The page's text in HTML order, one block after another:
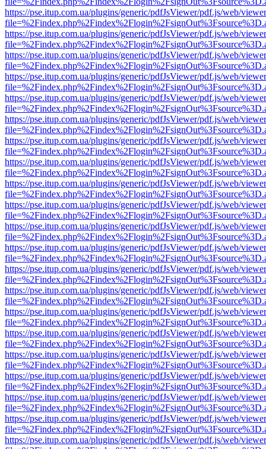
https://pse.itup.com.ua/plugins/generic/pdfJsViewer/pdf.js/web/
https://pse.itup.com.ua/plugins/generic/pdfJsViewer/pdf.js/web/
https://pse.itup.com.ua/plugins/generic/pdfJsViewer/pdf.js/web/
https://pse.itup.com.ua/plugins/generic/pdfJsViewer/pdf.js/web/
https://pse.itup.com.ua/plugins/generic/pdfJsViewer/pdf.js/web/
https://pse.itup.com.ua/plugins/generic/pdfJsViewer/pdf.js/web/
https://pse.itup.com.ua/plugins/generic/pdfJsViewer/pdf.js/web/
https://pse.itup.com.ua/plugins/generic/pdfJsViewer/pdf.js/web/
https://pse.itup.com.ua/plugins/generic/pdfJsViewer/pdf.js/web/
https://pse.itup.com.ua/plugins/generic/pdfJsViewer/pdf.js/web/
https://pse.itup.com.ua/plugins/generic/pdfJsViewer/pdf.js/web/
https://pse.itup.com.ua/plugins/generic/pdfJsViewer/pdf.js/web/
https://pse.itup.com.ua/plugins/generic/pdfJsViewer/pdf.js/web/
https://pse.itup.com.ua/plugins/generic/pdfJsViewer/pdf.js/web/
https://pse.itup.com.ua/plugins/generic/pdfJsViewer/pdf.js/web/
https://pse.itup.com.ua/plugins/generic/pdfJsViewer/pdf.js/web/
https://pse.itup.com.ua/plugins/generic/pdfJsViewer/pdf.js/web/
https://pse.itup.com.ua/plugins/generic/pdfJsViewer/pdf.js/web/
https://pse.itup.com.ua/plugins/generic/pdfJsViewer/pdf.js/web/
https://pse.itup.com.ua/plugins/generic/pdfJsViewer/pdf.js/web/
https://pse.itup.com.ua/plugins/generic/pdfJsViewer/pdf.js/web/